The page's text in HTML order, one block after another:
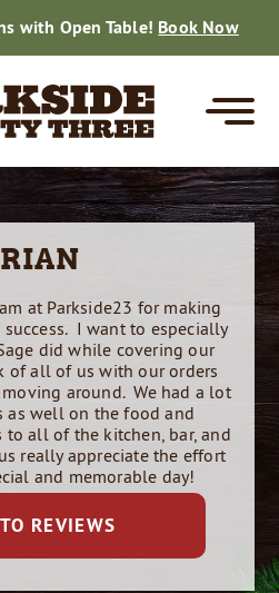
with Open Table! Book Now
MENU
at Parkside23 for making
I want to especially
did while covering our
of all of us with our orders
around. We had a lot
as well on the food and
to all of the kitchen, bar, and
really appreciate the effort
and memorable day!
REVIEWS